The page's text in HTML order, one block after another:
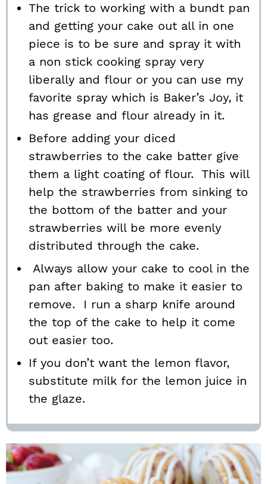
The trick to working with a bundt pan
and getting your cake out all in one
piece is to be sure and spray it with
a non stick cooking spray very
liberally and flour or you can use my
favorite spray which is Baker’s Joy, it
has grease and flour already in it.
Before adding your diced
strawberries to the cake batter give
them a light coating of flour. This will
help the strawberries from sinking to
the bottom of the batter and your
strawberries will be more evenly
distributed through the cake.
Always allow your cake to cool in the
pan after baking to make it easier to
remove. I run a sharp knife around
the top of the cake to help it come
out easier too.
If you don’t want the lemon flavor,
substitute milk for the lemon juice in
the glaze.